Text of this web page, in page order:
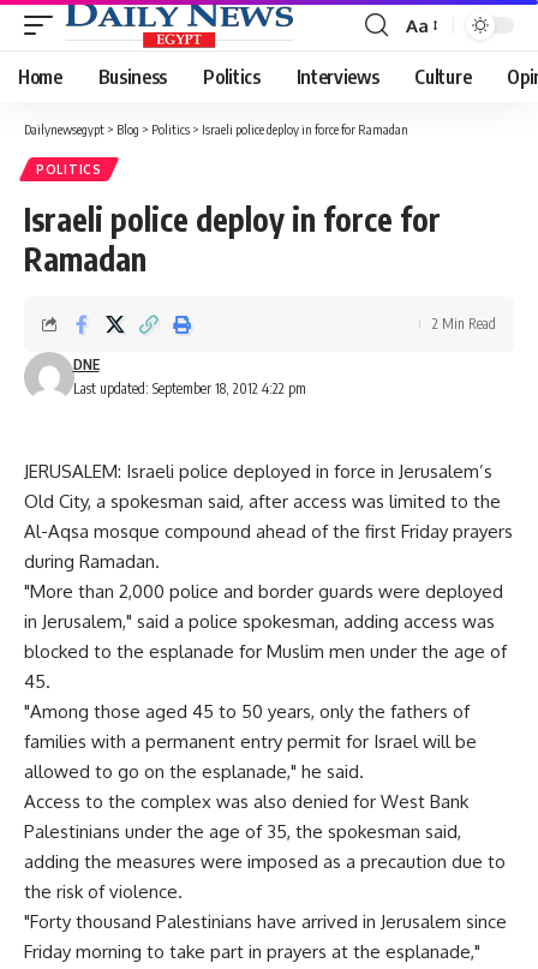
Font
Resizer
Aa
Home Business Politics Interviews Culture
Dailynewsegypt > Blog > Politics > Israeli police deploy in force for Ramadan
POLITICS
Israeli police deploy in force for
Ramadan
Last updated: September 18, 2012 4:22 pm
DNE
2 Min Read
JERUSALEM: Israeli police deployed in force in Jerusalem’s
Old City, a spokesman said, after access was limited to the
Al-Aqsa mosque compound ahead of the first Friday prayers
during Ramadan.
"More than 2,000 police and border guards were deployed
in Jerusalem," said a police spokesman, adding access was
blocked to the esplanade for Muslim men under the age of
45.
"Among those aged 45 to 50 years, only the fathers of
families with a permanent entry permit for Israel will be
allowed to go on the esplanade," he said.
Access to the complex was also denied for West Bank
Palestinians under the age of 35, the spokesman said,
adding the measures were imposed as a precaution due to
the risk of violence.
"Forty thousand Palestinians have arrived in Jerusalem since
Friday morning to take part in prayers at the esplanade,"